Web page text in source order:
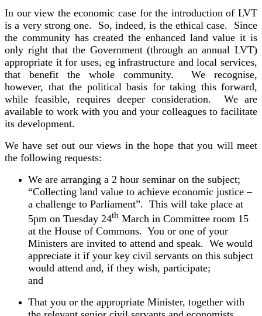
In our view the economic case for the introduction of LVT
is a very strong one. So, indeed, is the ethical case. Since
the community has created the enhanced land value it is
only right that the Government (through an annual LVT)
appropriate it for uses, eg infrastructure and local services,
that benefit the whole community. We recognise,
however, that the political basis for taking this forward,
while feasible, requires deeper consideration. We are
available to work with you and your colleagues to facilitate
its development.
We have set out our views in the hope that you will meet
the following requests:
We are arranging a 2 hour seminar on the subject;
“Collecting land value to achieve economic justice –
a challenge to Parliament”. This will take place at
5pm on Tuesday 24th March in Committee room 15
at the House of Commons. You or one of your
Ministers are invited to attend and speak. We would
appreciate it if your key civil servants on this subject
would attend and, if they wish, participate;
and
That you or the appropriate Minister, together with